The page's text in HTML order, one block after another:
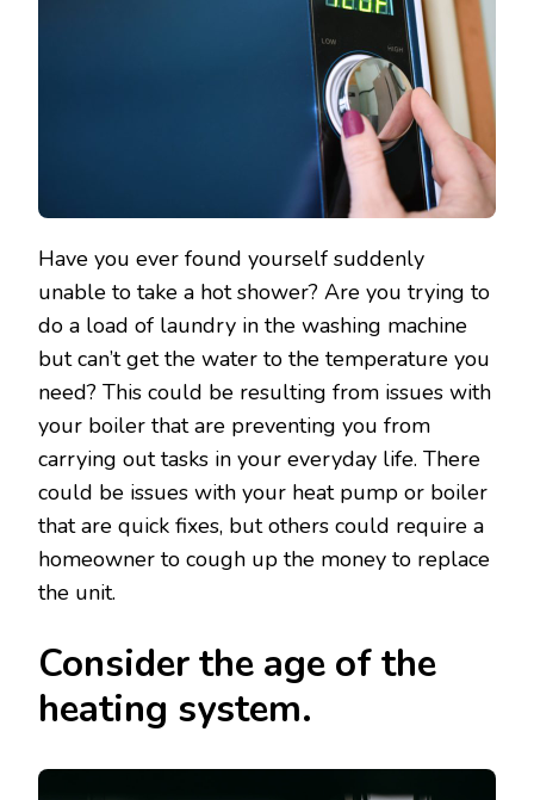
Have you ever found yourself suddenly
unable to take a hot shower? Are you trying to
do a load of laundry in the washing machine
but can’t get the water to the temperature you
need? This could be resulting from issues with
your boiler that are preventing you from
carrying out tasks in your everyday life. There
could be issues with your heat pump or boiler
that are quick fixes, but others could require a
homeowner to cough up the money to replace
the unit.
Consider the age of the
heating system.